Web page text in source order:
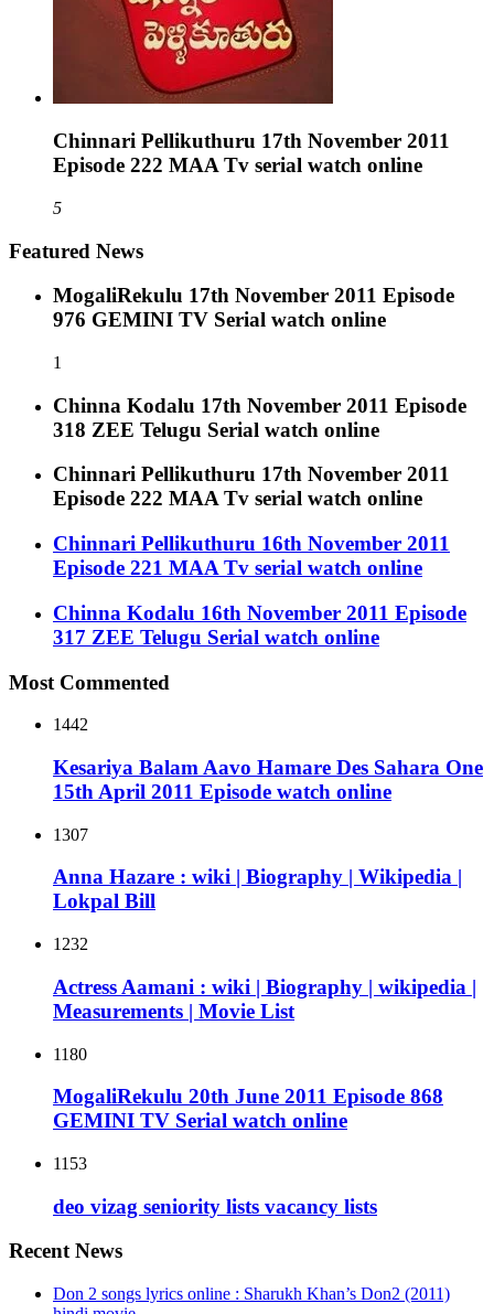
Chinnari Pellikuthuru 17th November 2011
Episode 222 MAA Tv serial watch online
5
Featured News
MogaliRekulu 17th November 2011 Episode
976 GEMINI TV Serial watch online
1
Chinna Kodalu 17th November 2011 Episode
318 ZEE Telugu Serial watch online
Chinnari Pellikuthuru 17th November 2011
Episode 222 MAA Tv serial watch online
Chinnari Pellikuthuru 16th November 2011
Episode 221 MAA Tv serial watch online
Chinna Kodalu 16th November 2011 Episode
317 ZEE Telugu Serial watch online
Most Commented
1442
Kesariya Balam Aavo Hamare Des Sahara One
15th April 2011 Episode watch online
1307
Anna Hazare : wiki | Biography | Wikipedia |
Lokpal Bill
1232
Actress Aamani : wiki | Biography | wikipedia |
Measurements | Movie List
1180
MogaliRekulu 20th June 2011 Episode 868
GEMINI TV Serial watch online
1153
deo vizag seniority lists vacancy lists
Recent News
Don 2 songs lyrics online : Sharukh Khan’s Don2 (2011)